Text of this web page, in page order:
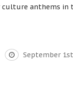
culture anthems in
September